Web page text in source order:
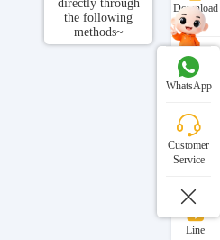
Download
APP
Customer
Service
WeChat
Line
directly through
the following
methods~
WhatsApp
Customer
Service